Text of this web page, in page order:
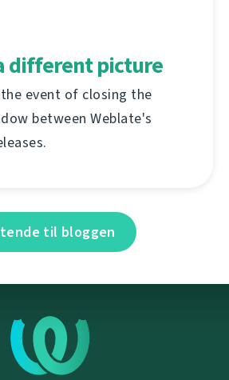
different picture
event of closing the
between Weblate's
til bloggen